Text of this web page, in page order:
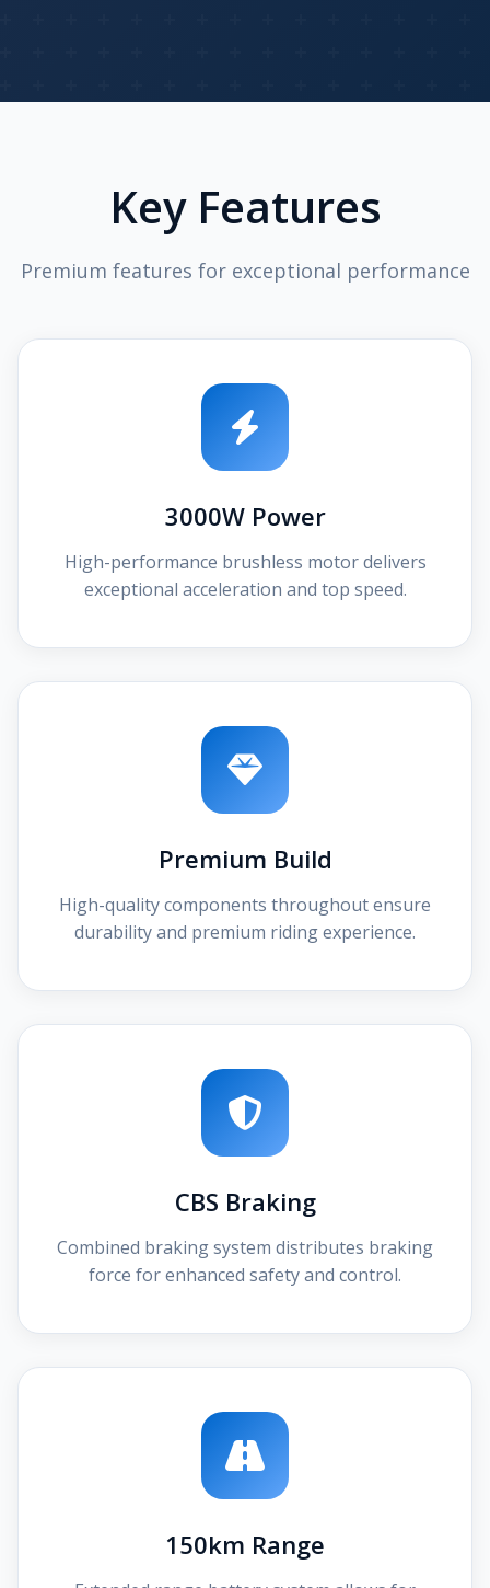
Key Features
Premium features for exceptional performance
3000W Power
High-performance brushless motor delivers
exceptional acceleration and top speed.
Premium Build
High-quality components throughout ensure
durability and premium riding experience.
CBS Braking
Combined braking system distributes braking
force for enhanced safety and control.
150km Range